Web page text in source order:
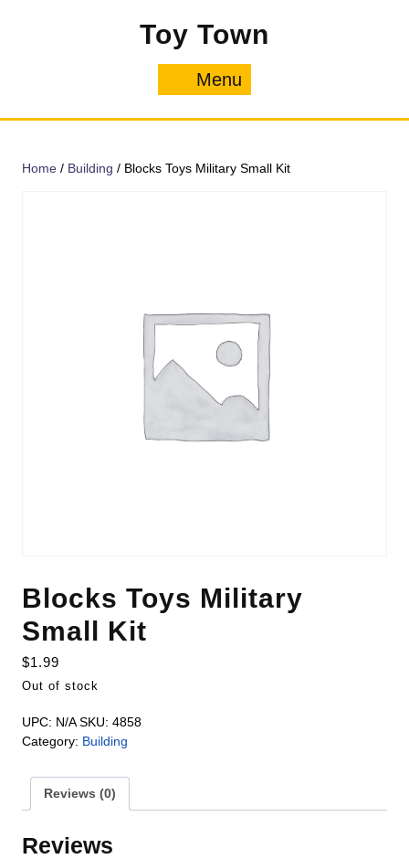
Toy Town
Menu
Home / Building / Blocks Toys Military Small Kit
Blocks Toys Military
Small Kit
$1.99
Out of stock
UPC: N/A SKU: 4858
Category: Building
Reviews (0)
Reviews